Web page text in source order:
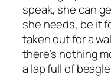
speak, she can
she needs, be it
taken out for a
there’s nothing
a lap full of